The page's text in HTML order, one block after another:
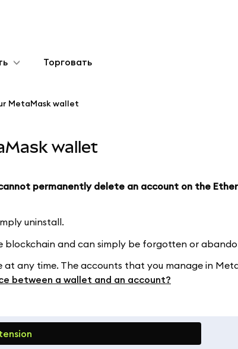
Торговать
MetaMask wallet
wallet
permanently delete an account on the
uninstall.
blockchain and can simply be forgotten or
any time. The accounts that you manage in
between a wallet and an account?